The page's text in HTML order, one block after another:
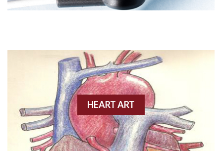
Angioplasty
Anterior wall M.I.
Anterior-lateral M.I.
Anterior-lateral M.I.
HEART ART